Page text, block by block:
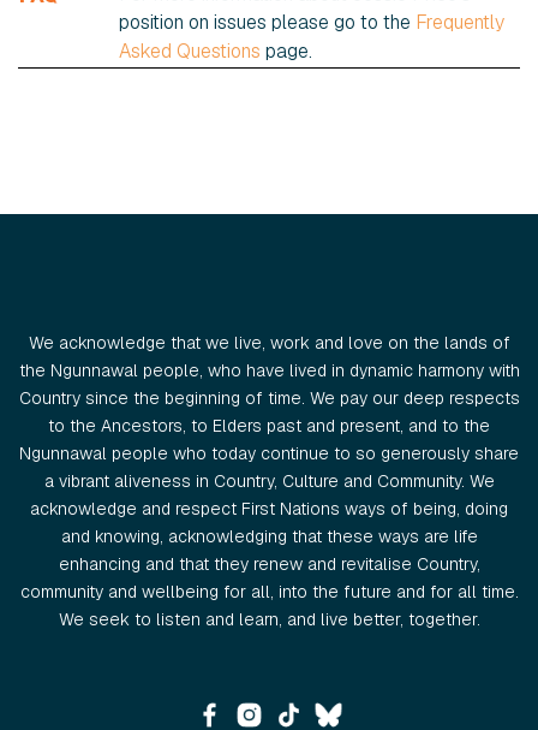
position on issues please go to the Frequently
Asked Questions page.
We acknowledge that we live, work and love on the lands of
the Ngunnawal people, who have lived in dynamic harmony with
Country since the beginning of time. We pay our deep respects
to the Ancestors, to Elders past and present, and to the
Ngunnawal people who today continue to so generously share
a vibrant aliveness in Country, Culture and Community. We
acknowledge and respect First Nations ways of being, doing
and knowing, acknowledging that these ways are life
enhancing and that they renew and revitalise Country,
community and wellbeing for all, into the future and for all time.
We seek to listen and learn, and live better, together.